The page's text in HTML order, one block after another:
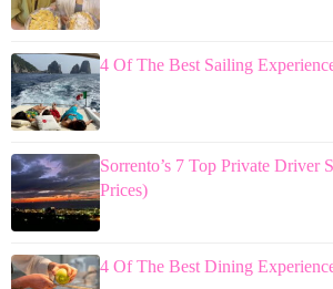
4 Of The Best Sailing
Sorrento’s 7 Top Private Driver
Prices)
4 Of The Best Dining